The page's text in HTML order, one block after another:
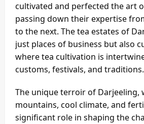
cultivated and perfected the art
passing down their expertise
to the next. The tea estates of
just places of business but also
where tea cultivation is
customs, festivals, and traditions.
The unique terroir of Darjeeling,
mountains, cool climate, and
significant role in shaping the